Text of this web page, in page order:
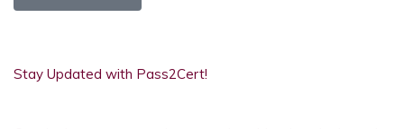
Stay Updated with Pass2Cert!